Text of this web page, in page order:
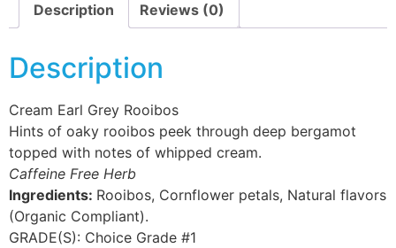
Description Reviews (0)
Description
Cream Earl Grey Rooibos
Hints of oaky rooibos peek through deep bergamot
topped with notes of whipped cream.
Caffeine Free Herb
Ingredients: Rooibos, Cornflower petals, Natural flavors
(Organic Compliant).
GRADE(S): Choice Grade #1